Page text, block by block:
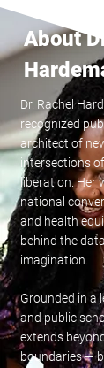
About
Dr. Rachel
recognized
architect of
intersections
liberation. Her
national
and health
behind the
imagination.
Grounded in a
and public
extends
boundaries —